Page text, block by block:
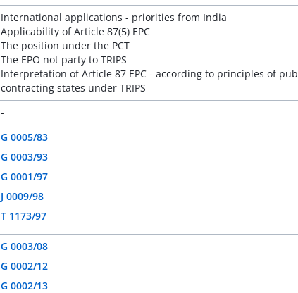
International applications - priorities from India
Applicability of Article 87(5) EPC
The position under the PCT
The EPO not party to TRIPS
Interpretation of Article 87 EPC - according to principles of
contracting states under TRIPS
-
G 0005/83
G 0003/93
G 0001/97
J 0009/98
T 1173/97
G 0003/08
G 0002/12
G 0002/13